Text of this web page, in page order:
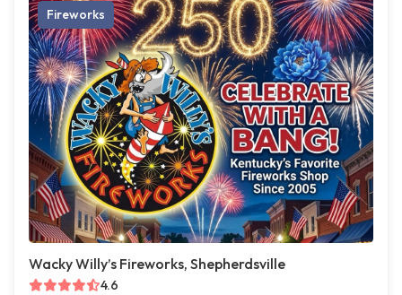
Fireworks
Wacky Willy’s Fireworks, Shepherdsville
4.6